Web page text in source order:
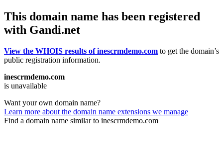
This domain name has been registered
with Gandi.net
View the WHOIS results of inescrmdemo.com to get the domain’s
public registration information.
inescrmdemo.com
is unavailable
Want your own domain name?
Learn more about the domain name extensions we manage
Find a domain name similar to inescrmdemo.com